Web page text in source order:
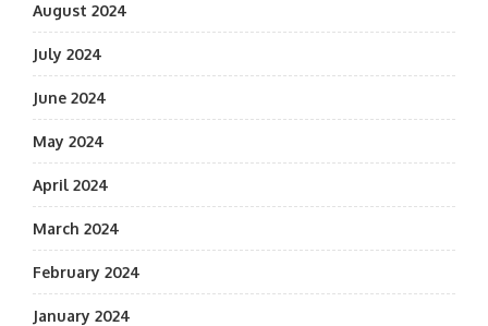
August 2024
July 2024
June 2024
May 2024
April 2024
March 2024
February 2024
January 2024